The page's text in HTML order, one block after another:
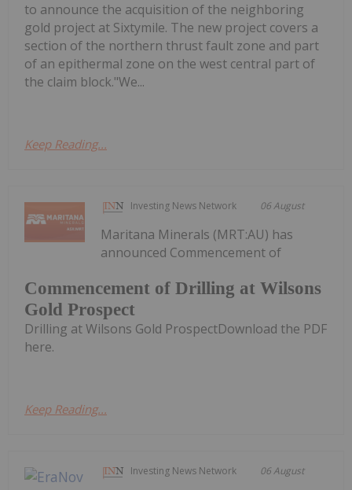
to announce the acquisition of the neighboring
gold project at Sixtymile. The new project covers a
section of the northern thrust fault zone and part
of an epithermal zone on the west central part of
the claim block."We...
Keep Reading...
Investing News Network 06 August
Commencement of Drilling at Wilsons
Gold Prospect
Maritana Minerals (MRT:AU) has
announced Commencement of
Drilling at Wilsons Gold ProspectDownload the PDF
here.
Keep Reading...
Investing News Network 06 August